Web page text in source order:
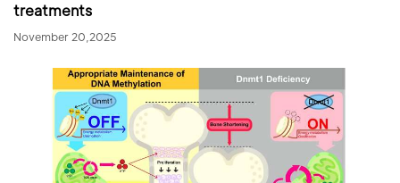
treatments
November 20,2025